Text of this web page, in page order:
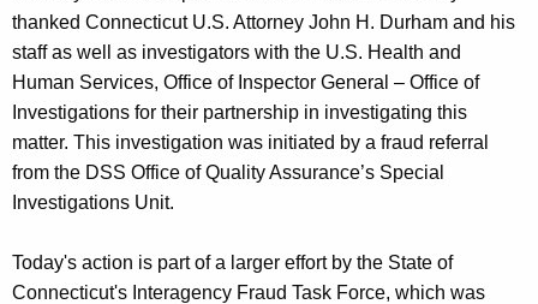
thanked Connecticut U.S. Attorney John H. Durham and his
staff as well as investigators with the U.S. Health and
Human Services, Office of Inspector General – Office of
Investigations for their partnership in investigating this
matter. This investigation was initiated by a fraud referral
from the DSS Office of Quality Assurance’s Special
Investigations Unit.
Today's action is part of a larger effort by the State of
Connecticut's Interagency Fraud Task Force, which was